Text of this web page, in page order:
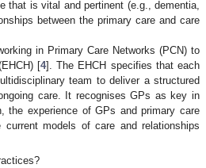
that is vital and pertinent (e.g., dementia,
between the primary care and care
in Primary Care Networks (PCN) to
[4]. The EHCH specifies that each
team to deliver a structured
care. It recognises GPs as key in
the experience of GPs and primary care
models of care and relationships